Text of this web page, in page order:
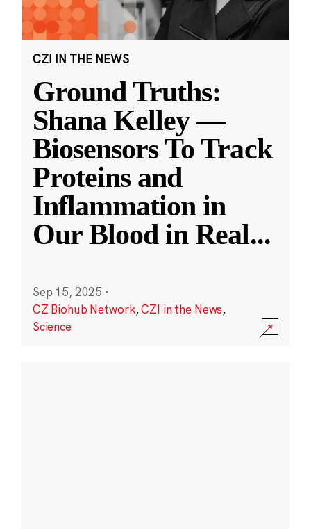
CZI IN THE NEWS
Ground Truths:
Shana Kelley —
Biosensors To Track
Proteins and
Inflammation in
Our Blood in Real...
Sep 15, 2025 ·
CZ Biohub Network,CZI in the News,
Science